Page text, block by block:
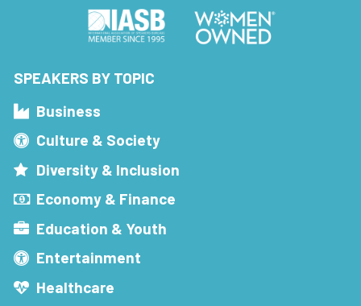
SPEAKERS BY TOPIC
Business
Culture & Society
Diversity & Inclusion
Economy & Finance
Education & Youth
Entertainment
Healthcare